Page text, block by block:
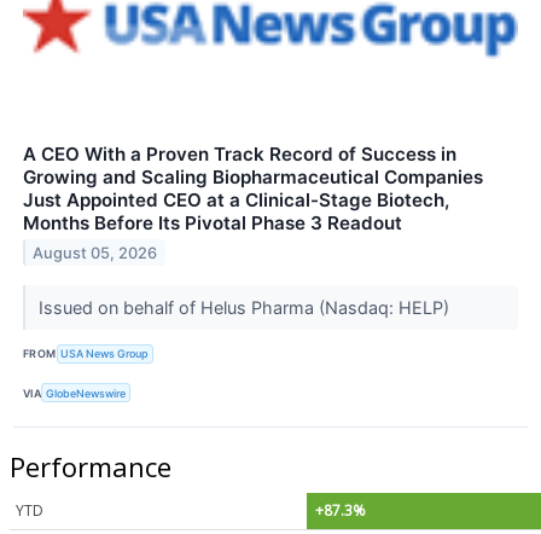
A CEO With a Proven Track Record of Success in
Growing and Scaling Biopharmaceutical Companies
Just Appointed CEO at a Clinical-Stage Biotech,
Months Before Its Pivotal Phase 3 Readout
August 05, 2026
Issued on behalf of Helus Pharma (Nasdaq: HELP)
FROM USA News Group
VIA GlobeNewswire
Performance
YTD
+87.3%